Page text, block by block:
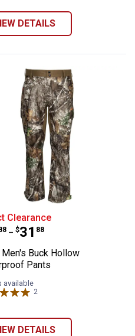
DETAILS
Bomber Jacket
Men's Buck
Clearance
range:
– $31
. 88
Buck Hollow
Pants
available
2Reviews
DETAILS